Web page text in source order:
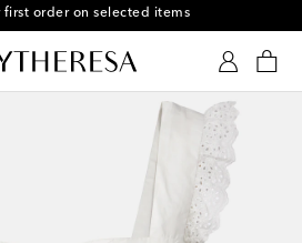
first order on selected items